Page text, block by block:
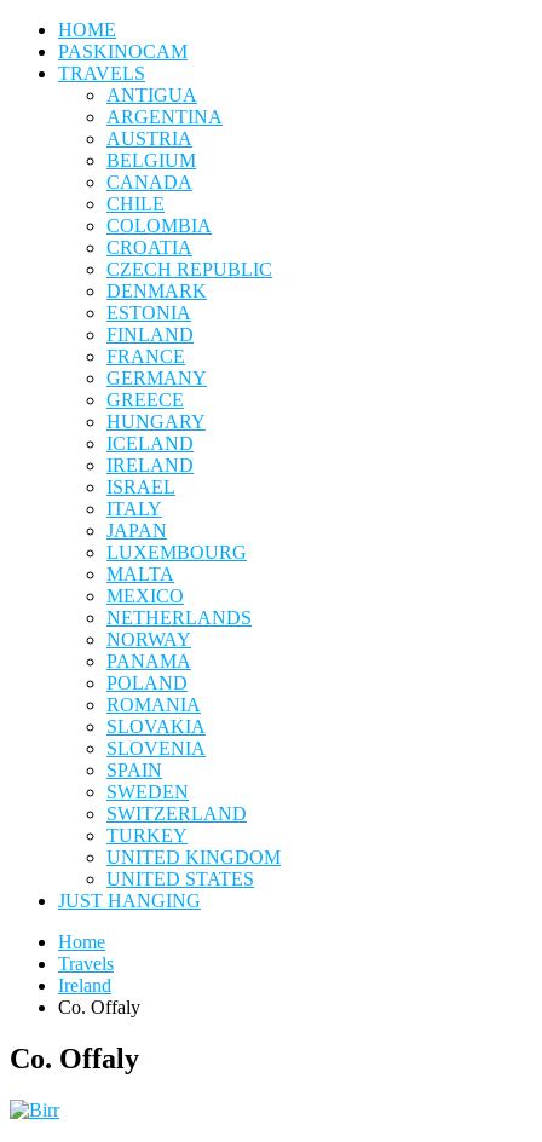
HOME
PASKINOCAM
TRAVELS
ANTIGUA
ARGENTINA
AUSTRIA
BELGIUM
CANADA
CHILE
COLOMBIA
CROATIA
CZECH REPUBLIC
DENMARK
ESTONIA
FINLAND
FRANCE
GERMANY
GREECE
HUNGARY
ICELAND
IRELAND
ISRAEL
ITALY
JAPAN
LUXEMBOURG
MALTA
MEXICO
NETHERLANDS
NORWAY
PANAMA
POLAND
ROMANIA
SLOVAKIA
SLOVENIA
SPAIN
SWEDEN
SWITZERLAND
TURKEY
UNITED KINGDOM
UNITED STATES
JUST HANGING
Home
Travels
Ireland
Co. Offaly
Co. Offaly